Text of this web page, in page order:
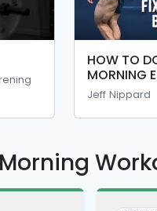
HOW TO
MORNING
Your
And
Technique
Jeff Nippard